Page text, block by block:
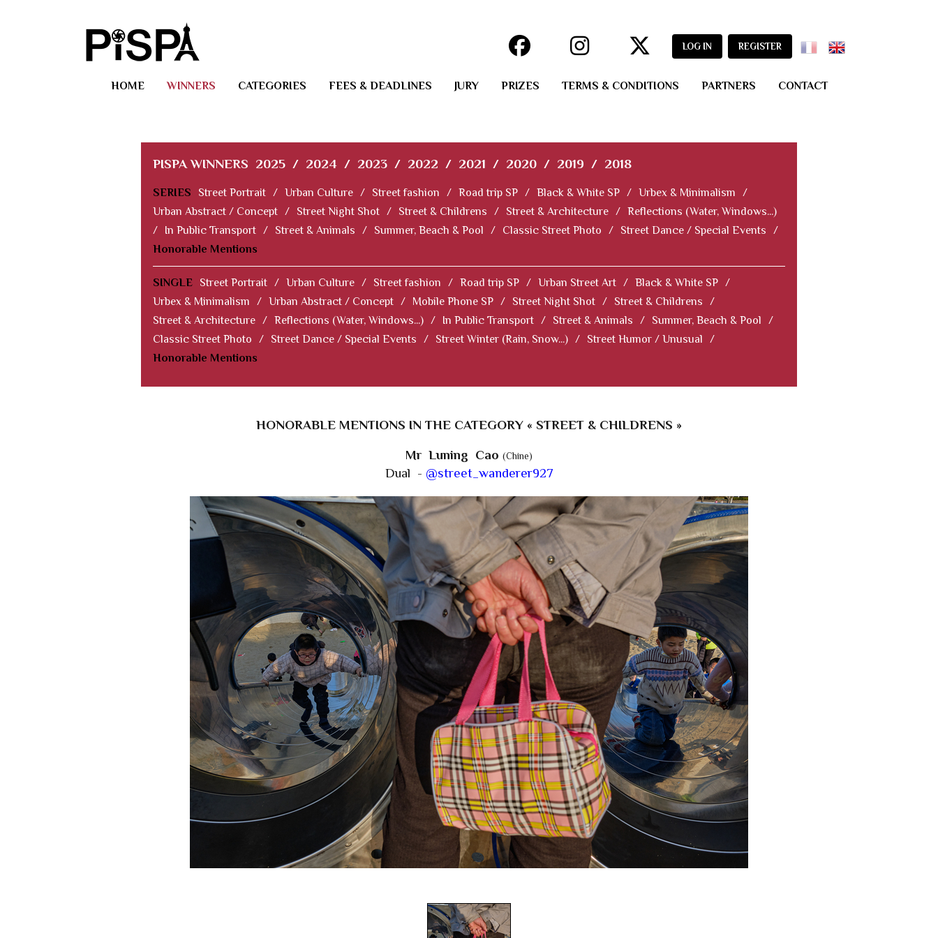
LOG IN REGISTER
HOME WINNERS CATEGORIES FEES & DEADLINES JURY PRIZES TERMS & CONDITIONS PARTNERS CONTACT
PISPA WINNERS 2025 / 2024 / 2023 / 2022 / 2021 / 2020 / 2019 / 2018
SERIES Street Portrait / Urban Culture / Street fashion / Road trip SP / Black & White SP / Urbex & Minimalism
/
Urban Abstract / Concept / Street Night Shot / Street & Childrens / Street & Architecture / Reflections (Water, Windows...)
/
In Public Transport / Street & Animals / Summer, Beach & Pool / Classic Street Photo / Street Dance / Special Events
/
Honorable Mentions
SINGLE Street Portrait / Urban Culture / Street fashion / Road trip SP / Urban Street Art / Black & White SP /
Urbex & Minimalism
/ Urban Abstract / Concept / Mobile Phone SP / Street Night Shot / Street & Childrens
/
Street & Architecture / Reflections (Water, Windows...) / In Public Transport / Street & Animals / Summer, Beach & Pool
/
Classic Street Photo
/ Street Dance / Special Events / Street Winter (Rain, Snow...) / Street Humor / Unusual
/
Honorable Mentions
HONORABLE MENTIONS IN THE CATEGORY « STREET & CHILDRENS »
Mr Luning Cao (Chine)
Dual - @street_wanderer927